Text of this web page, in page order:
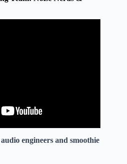
audio engineers and smoothie